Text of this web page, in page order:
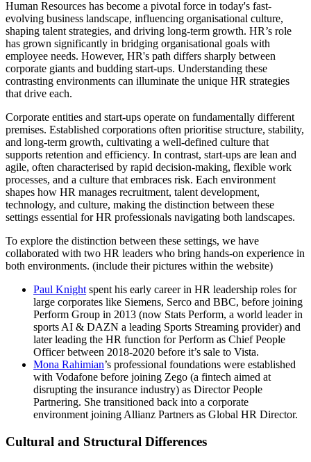
Human Resources has become a pivotal force in today's fast-
evolving business landscape, influencing organisational culture,
shaping talent strategies, and driving long-term growth. HR’s role
has grown significantly in bridging organisational goals with
employee needs. However, HR's path differs sharply between
corporate giants and budding start-ups. Understanding these
contrasting environments can illuminate the unique HR strategies
that drive each.
Corporate entities and start-ups operate on fundamentally different
premises. Established corporations often prioritise structure, stability,
and long-term growth, cultivating a well-defined culture that
supports retention and efficiency. In contrast, start-ups are lean and
agile, often characterised by rapid decision-making, flexible work
processes, and a culture that embraces risk. Each environment
shapes how HR manages recruitment, talent development,
technology, and culture, making the distinction between these
settings essential for HR professionals navigating both landscapes.
To explore the distinction between these settings, we have
collaborated with two HR leaders who bring hands-on experience in
both environments. (include their pictures within the website)
Paul Knight spent his early career in HR leadership roles for
large corporates like Siemens, Serco and BBC, before joining
Perform Group in 2013 (now Stats Perform, a world leader in
sports AI & DAZN a leading Sports Streaming provider) and
later leading the HR function for Perform as Chief People
Officer between 2018-2020 before it’s sale to Vista.
Mona Rahimian’s professional foundations were established
with Vodafone before joining Zego (a fintech aimed at
disrupting the insurance industry) as Director People
Partnering. She transitioned back into a corporate
environment joining Allianz Partners as Global HR Director.
Cultural and Structural Differences